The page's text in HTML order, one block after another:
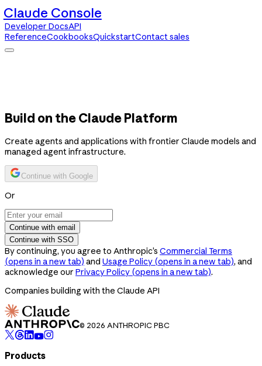
Claude Console
Developer DocsAPI
ReferenceCookbooksQuickstartContact sales
Build on the Claude Platform
Create agents and applications with frontier Claude models and
managed agent infrastructure.
Continue with Google
Or
Continue with email
Continue with SSO
By continuing, you agree to Anthropic’s Commercial Terms
(opens in a new tab) and Usage Policy (opens in a new tab), and
acknowledge our Privacy Policy (opens in a new tab).
Companies building with the Claude API
© 2026 ANTHROPIC PBC
Products